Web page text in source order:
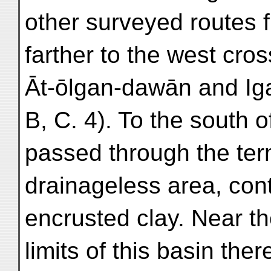
other surveyed routes
farther to the west
Āt-ōlgan-dawān and
B, C. 4). To the south
passed through the
drainageless area,
encrusted clay. Near
limits of this basin